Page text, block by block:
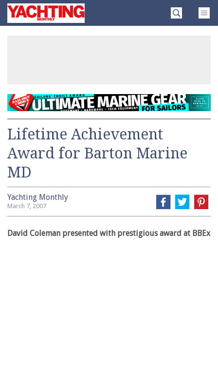
SkipYachting
Monthly
Lifetime Achievement
Award for Barton Marine
MD
Yachting Monthly
March 7, 2007
David Coleman presented with prestigious award at BBEx